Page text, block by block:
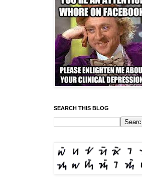
SEARCH THIS BLOG